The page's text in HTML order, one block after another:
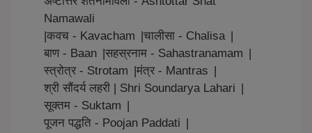
Namawali
कवच - Kavacham चालीसा - Chalisa
बाण - Baan
सहस्रनाम - Sahastranamam
स्त्रोत्र - Strotam
मंत्र - Mantras
श्री सौंदर्य लहरी | Shri Soundarya Lahari
सूक्तम - Suktam
पूजन पद्धति - Poojan Paddati